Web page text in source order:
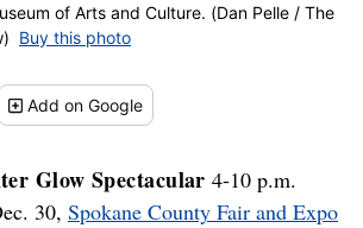
of Arts and Culture. (Dan Pelle / The
Buy this photo
Addon Google
Glow Spectacular4-10 p.m.
30, Spokane County Fair and Expo